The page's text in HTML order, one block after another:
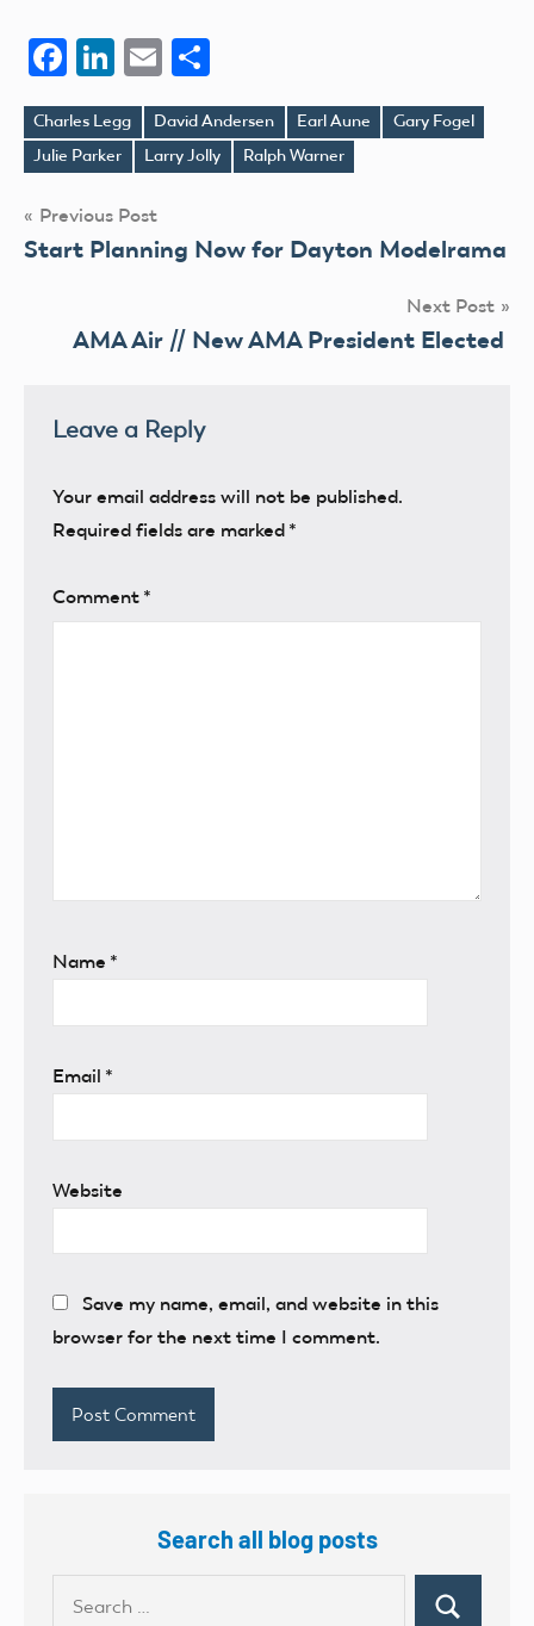
Facebook
LinkedIn
Email
Tags
Charles Legg David Andersen Earl Aune
Gary Fogel
Julie Parker
Larry Jolly Ralph Warner
Post
navigation
Previous Post
Start Planning Now for Dayton Modelrama
Next Post
AMA Air // New AMA President Elected
Leave a Reply
Your email address will not be published.
Required fields are marked *
Comment *
Name *
Email *
Website
Save my name, email, and website in this
browser for the next time I comment.
Search all blog posts
Search